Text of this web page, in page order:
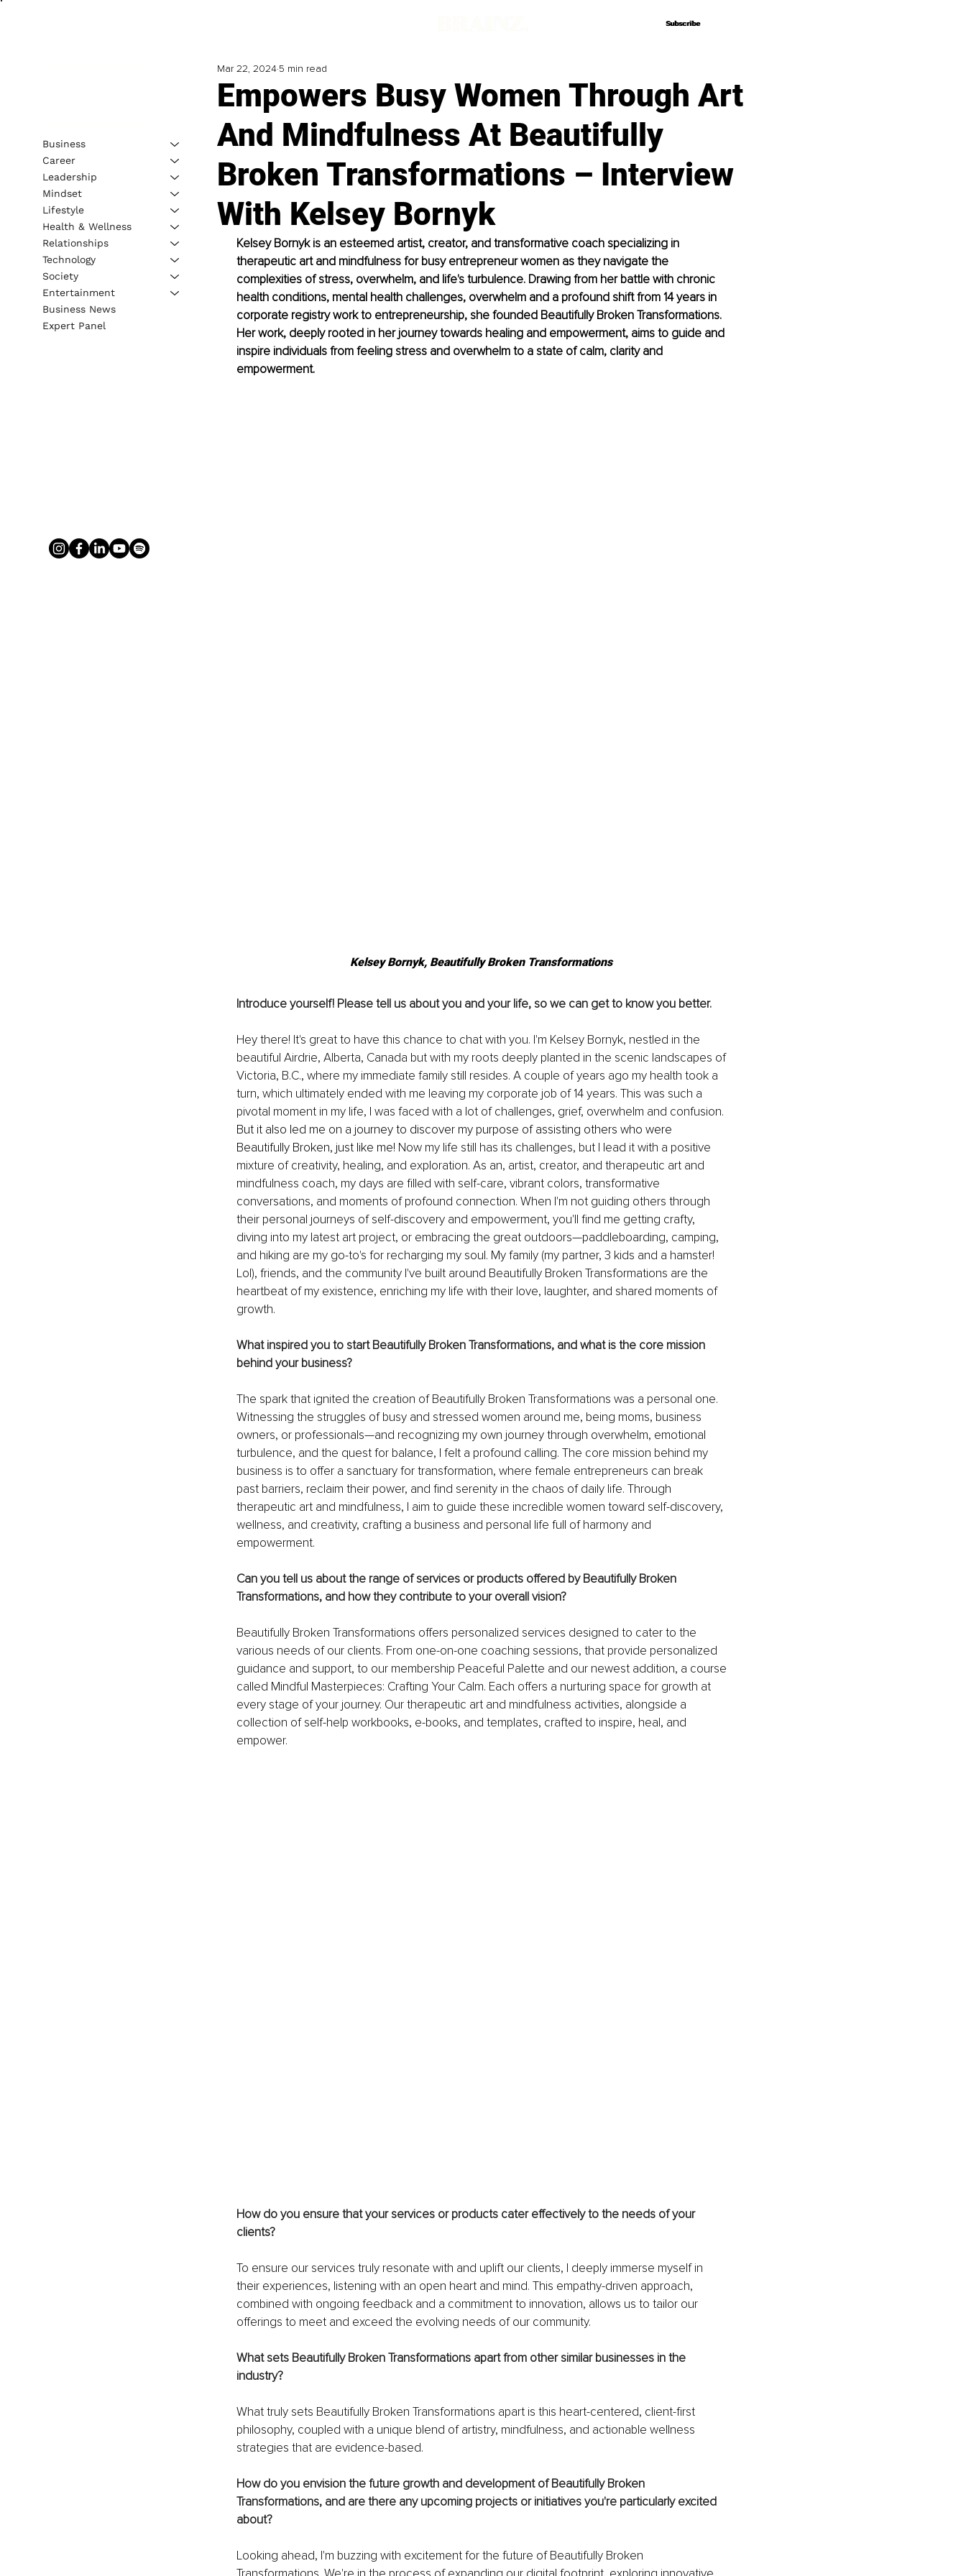
Subscribe
Subscribe
Empowers Busy Women Through Art
And Mindfulness At Beautifully
Broken Transformations – Interview
With Kelsey Bornyk
Mar 22, 2024 5 min read
Kelsey Bornyk is an esteemed artist, creator, and transformative coach specializing in
therapeutic art and mindfulness for busy entrepreneur women as they navigate the
complexities of stress, overwhelm, and life's turbulence. Drawing from her battle with chronic
health conditions, mental health challenges, overwhelm and a profound shift from 14 years in
corporate registry work to entrepreneurship, she founded Beautifully Broken Transformations.
Her work, deeply rooted in her journey towards healing and empowerment, aims to guide and
inspire individuals from feeling stress and overwhelm to a state of calm, clarity and
empowerment.
Kelsey Bornyk, Beautifully Broken Transformations
Introduce yourself! Please tell us about you and your life, so we can get to know you better.
Hey there! It's great to have this chance to chat with you. I'm Kelsey Bornyk, nestled in the
beautiful Airdrie, Alberta, Canada but with my roots deeply planted in the scenic landscapes of
Victoria, B.C., where my immediate family still resides. A couple of years ago my health took a
turn, which ultimately ended with me leaving my corporate job of 14 years. This was such a
pivotal moment in my life, I was faced with a lot of challenges, grief, overwhelm and confusion.
But it also led me on a journey to discover my purpose of assisting others who were
Beautifully Broken, just like me! Now my life still has its challenges, but I lead it with a positive
mixture of creativity, healing, and exploration. As an, artist, creator, and therapeutic art and
mindfulness coach, my days are filled with self-care, vibrant colors, transformative
conversations, and moments of profound connection. When I'm not guiding others through
their personal journeys of self-discovery and empowerment, you'll find me getting crafty,
diving into my latest art project, or embracing the great outdoors—paddleboarding, camping,
and hiking are my go-to's for recharging my soul. My family (my partner, 3 kids and a hamster!
Lol), friends, and the community I've built around Beautifully Broken Transformations are the
heartbeat of my existence, enriching my life with their love, laughter, and shared moments of
growth.
What inspired you to start Beautifully Broken Transformations, and what is the core mission
behind your business?
The spark that ignited the creation of Beautifully Broken Transformations was a personal one.
Witnessing the struggles of busy and stressed women around me, being moms, business
owners, or professionals—and recognizing my own journey through overwhelm, emotional
turbulence, and the quest for balance, I felt a profound calling. The core mission behind my
business is to offer a sanctuary for transformation, where female entrepreneurs can break
past barriers, reclaim their power, and find serenity in the chaos of daily life. Through
therapeutic art and mindfulness, I aim to guide these incredible women toward self-discovery,
wellness, and creativity, crafting a business and personal life full of harmony and
empowerment.
Can you tell us about the range of services or products offered by Beautifully Broken
Transformations, and how they contribute to your overall vision?
Beautifully Broken Transformations offers personalized services designed to cater to the
various needs of our clients. From one-on-one coaching sessions, that provide personalized
guidance and support, to our membership Peaceful Palette and our newest addition, a course
called Mindful Masterpieces: Crafting Your Calm. Each offers a nurturing space for growth at
every stage of your journey. Our therapeutic art and mindfulness activities, alongside a
collection of self-help workbooks, e-books, and templates, crafted to inspire, heal, and
empower.
How do you ensure that your services or products cater effectively to the needs of your
clients?
To ensure our services truly resonate with and uplift our clients, I deeply immerse myself in
their experiences, listening with an open heart and mind. This empathy-driven approach,
combined with ongoing feedback and a commitment to innovation, allows us to tailor our
offerings to meet and exceed the evolving needs of our community.
What sets Beautifully Broken Transformations apart from other similar businesses in the
industry?
What truly sets Beautifully Broken Transformations apart is this heart-centered, client-first
philosophy, coupled with a unique blend of artistry, mindfulness, and actionable wellness
strategies that are evidence-based.
How do you envision the future growth and development of Beautifully Broken
Transformations, and are there any upcoming projects or initiatives you're particularly excited
about?
Looking ahead, I'm buzzing with excitement for the future of Beautifully Broken
Business
Career
Leadership
Mindset
Lifestyle
Health & Wellness
Relationships
Technology
Society
Entertainment
Business News
Expert Panel